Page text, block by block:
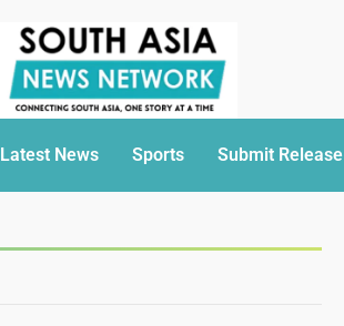
Latest News Sports Submit Release